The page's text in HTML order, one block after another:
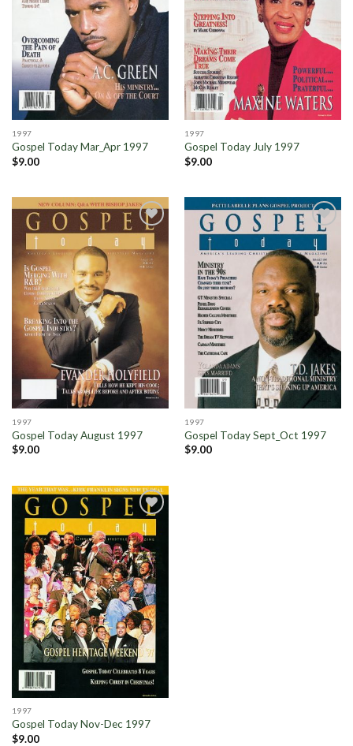
1997
Gospel Today Mar_Apr 1997
$9.00
1997
Gospel Today July 1997
$9.00
Add to
Wishlist
1997
Gospel Today August 1997
$9.00
Add to
Wishlist
1997
Gospel Today Sept_Oct 1997
$9.00
Add to
Wishlist
1997
Gospel Today Nov-Dec 1997
$9.00